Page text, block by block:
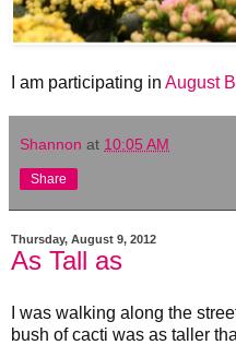
I am participating in August
Shannon at 10:05 AM
Share
Thursday, August 9, 2012
As Tall as
I was walking along the
bush of cacti was as taller